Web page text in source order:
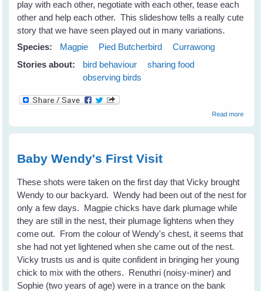
play with each other, negotiate with each other, tease each
other and help each other. This slideshow tells a really cute
story that we have seen played out in many variations.
Species:
Magpie Pied Butcherbird
Currawong
Stories about:
bird behaviour
sharing food
observing birds
Read moreabout
Baby Wendy's First Visit
These shots were taken on the first day that Vicky brought
Wendy to our backyard. Wendy had been out of the nest for
only a few days. Magpie chicks have dark plumage while
they are still in the nest, their plumage lightens when they
come out. From the colour of Wendy's chest, it seems that
she had not yet lightened when she came out of the nest.
Vicky trusts us and is quite confident in bringing her young
chick to mix with the others. Renuthri (noisy-miner) and
Sophie (two years of age) were in a trance on the bank